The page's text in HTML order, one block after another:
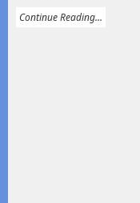
Continue Reading...